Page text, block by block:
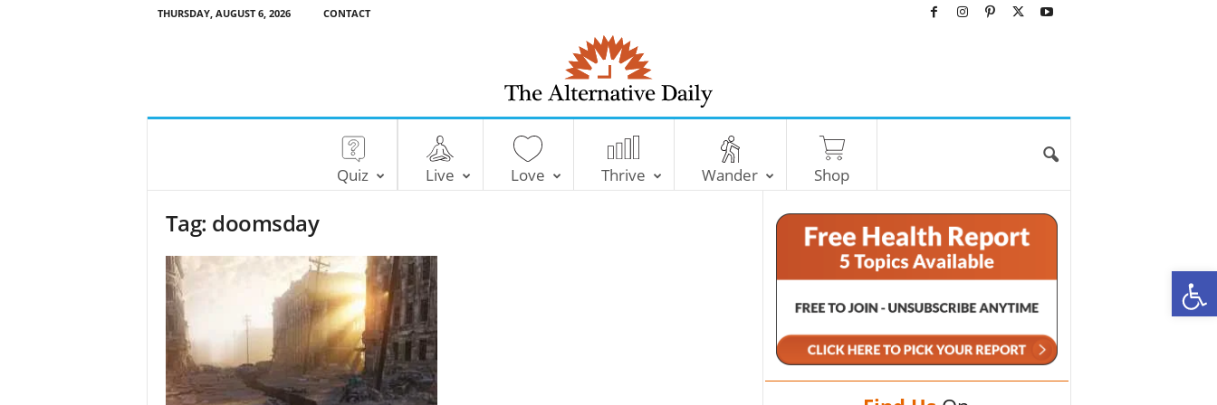
THURSDAY, AUGUST 6, 2026 CONTACT
T
e
A
Quiz Live Love Thrive Wander Shop
Tag: doomsday